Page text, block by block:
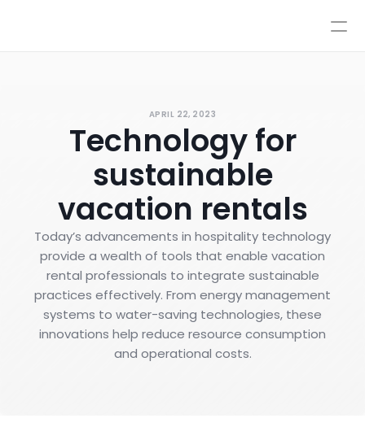
Autopilot & Copilot
Knowledge Base
Human Escalations
Policies
Styles & Advanced Control
Log In
Book a Demo
APRIL 22, 2023
Technology for
sustainable
vacation rentals
Today’s advancements in hospitality technology
provide a wealth of tools that enable vacation
rental professionals to integrate sustainable
practices effectively. From energy management
systems to water-saving technologies, these
innovations help reduce resource consumption
and operational costs.